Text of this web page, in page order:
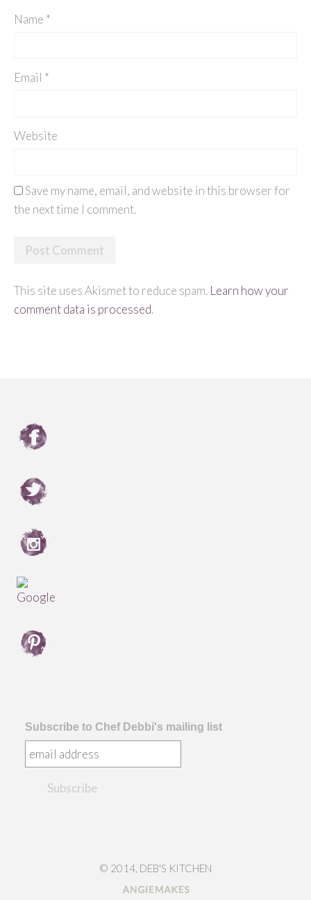
Name *
Email *
Website
Save my name, email, and website in this browser for
the next time I comment.
This site uses Akismet to reduce spam. Learn how your
comment data is processed.
Subscribe to Chef Debbi's mailing list
© 2014, DEB'S KITCHEN